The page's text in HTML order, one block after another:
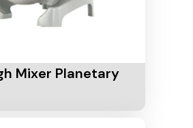
Mixer Planetary